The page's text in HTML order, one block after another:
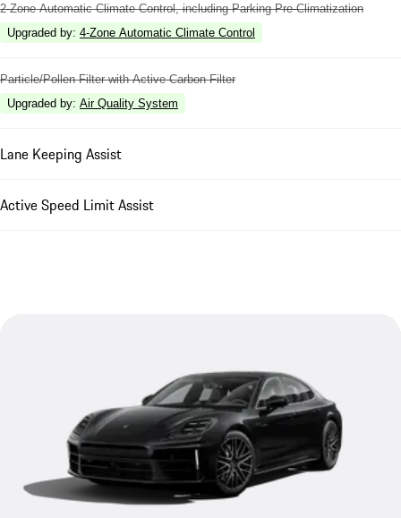
2-Zone Automatic Climate Control, including Parking Pre-Climatization
Upgraded by: 4-Zone Automatic Climate Control
Particle/Pollen Filter with Active Carbon Filter
Upgraded by: Air Quality System
Lane Keeping Assist
Active Speed Limit Assist